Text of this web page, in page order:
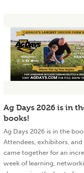
Ag Days 2026 is in
books!
Ag Days 2026 is in the
Attendees, exhibitors, and
came together for an
week of learning,